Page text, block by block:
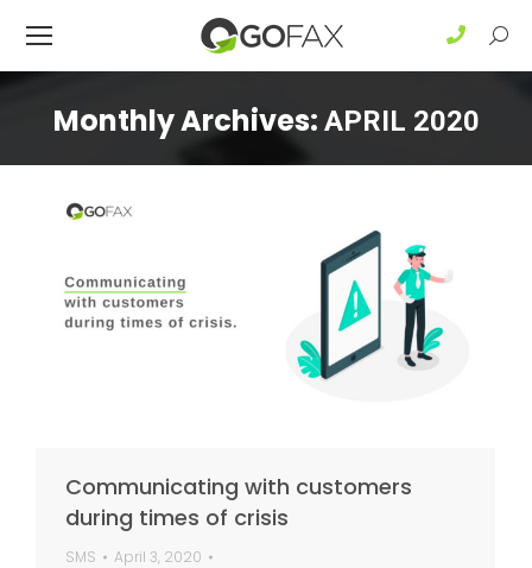
Monthly Archives: APRIL 2020
Communicating with customers
during times of crisis
SMS
April 3, 2020